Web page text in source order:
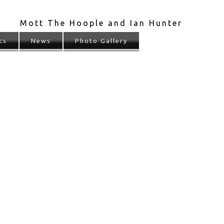
Mott The Hoople and Ian Hunter
News Photo Gallery